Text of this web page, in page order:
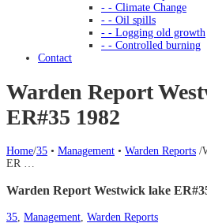
- - Climate Change
- - Oil spills
- - Logging old growth
- - Controlled burning
Contact
Warden Report
ER#35 1982
Home/35 • Management • Warden Reports /
ER …
Warden Report Westwick lake
35, Management, Warden Reports